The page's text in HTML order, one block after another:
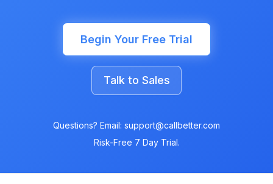
Begin Your Free Trial
Talk to Sales
Questions? Email: support@callbetter.com
Risk-Free 7 Day Trial.